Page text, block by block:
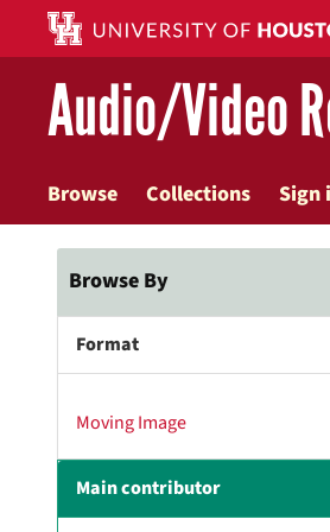
main
contentAudio/Video
Browse Collections Sign
Browse By
Format
Moving Image
Main contributor